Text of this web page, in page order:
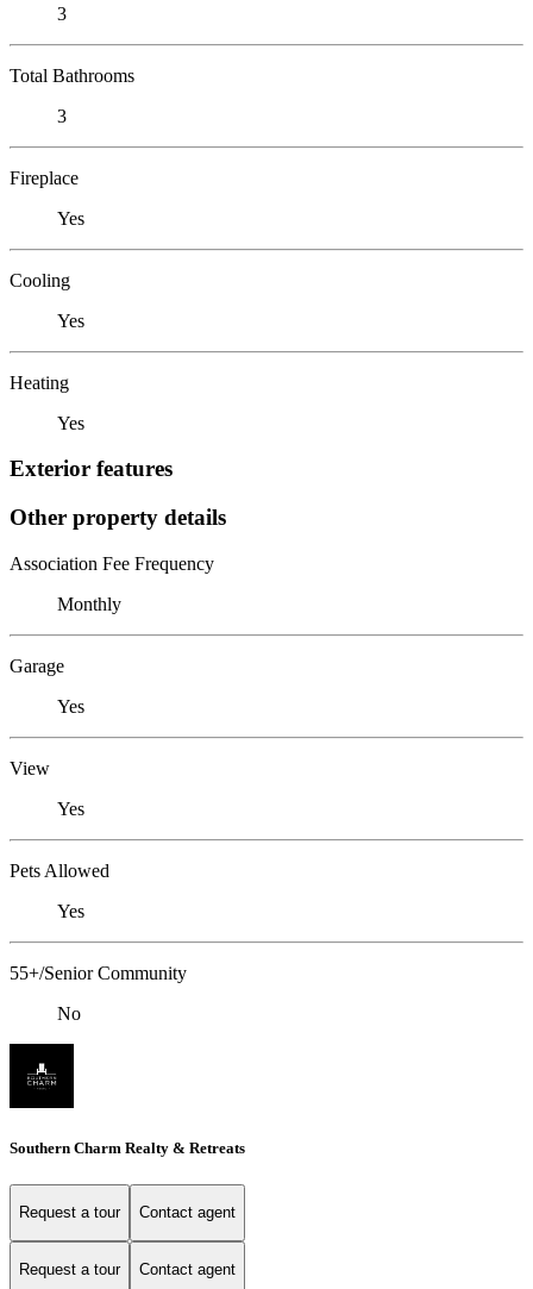
3
Total Bathrooms
3
Fireplace
Yes
Cooling
Yes
Heating
Yes
Exterior features
Other property details
Association Fee Frequency
Monthly
Garage
Yes
View
Yes
Pets Allowed
Yes
55+/Senior Community
No
Southern Charm Realty & Retreats
Request a tour Contact agent
Request a tour Contact agent